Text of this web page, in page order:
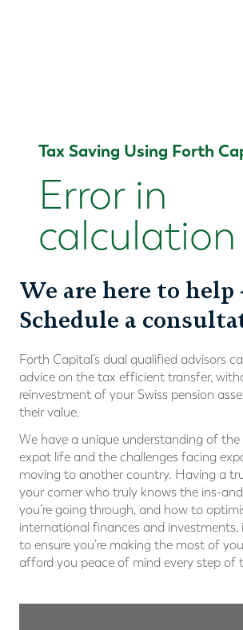
Tax Saving Using Forth
Error in
calculation
We are here to help
Schedule a
Forth Capital’s dual qualiﬁed advisors
advice on the tax efficient transfer,
reinvestment of your Swiss pension
their value.
We have a unique understanding of
expat life and the challenges facing
moving to another country. Having a
your corner who truly knows the ins-
you’re going through, and how to
international ﬁnances and investments,
to ensure you’re making the most of
afford you peace of mind every step of